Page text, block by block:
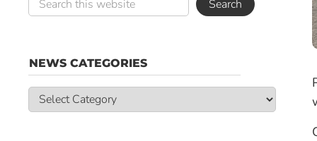
NEWS CATEGORIES
News
Categories